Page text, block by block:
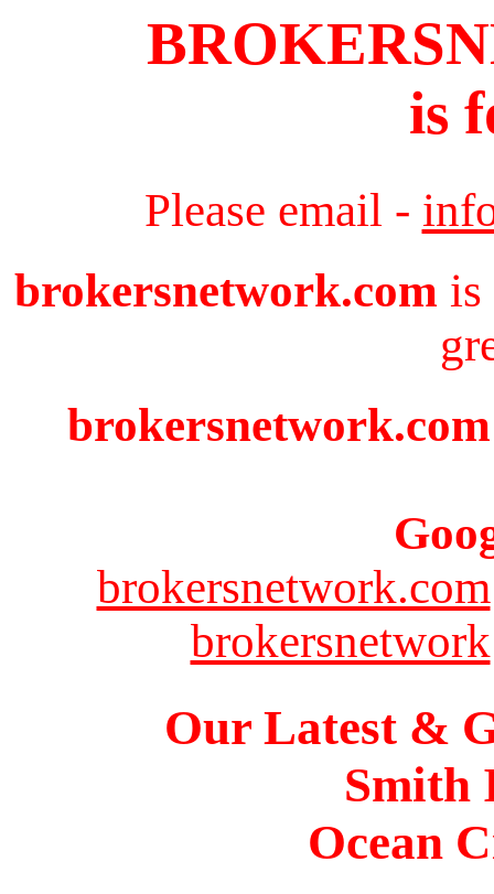
is
Please email -
brokersnetwork.com is
brokersnetwork.com
brokersnetwork
Our Latest &
Smith
Ocean